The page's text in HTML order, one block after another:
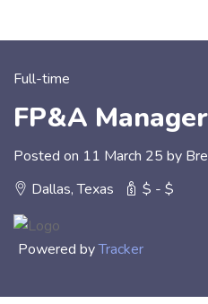
Full-time
FP&A
Posted on 11 March 25 by
Dallas, Texas
$ - $
Powered byTracker